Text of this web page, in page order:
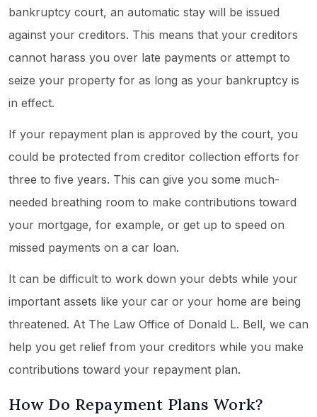
bankruptcy court, an automatic stay will be issued
against your creditors. This means that your creditors
cannot harass you over late payments or attempt to
seize your property for as long as your bankruptcy is
in effect.
If your repayment plan is approved by the court, you
could be protected from creditor collection efforts for
three to five years. This can give you some much-
needed breathing room to make contributions toward
your mortgage, for example, or get up to speed on
missed payments on a car loan.
It can be difficult to work down your debts while your
important assets like your car or your home are being
threatened. At The Law Office of Donald L. Bell, we can
help you get relief from your creditors while you make
contributions toward your repayment plan.
How Do Repayment Plans Work?